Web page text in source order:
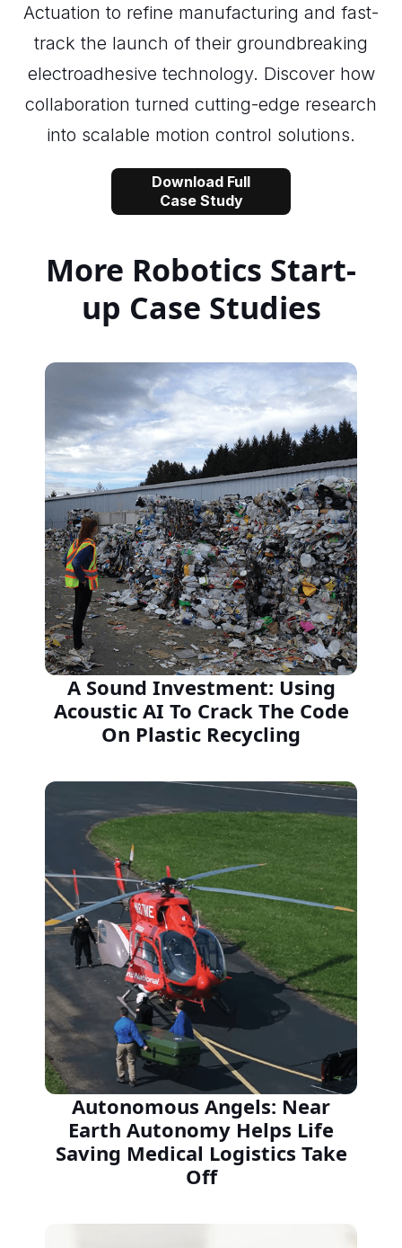
Actuation to refine manufacturing and fast-
track the launch of their groundbreaking
electroadhesive technology. Discover how
collaboration turned cutting-edge research
into scalable motion control solutions.
Download Full
Case Study
More Robotics Start-
up Case Studies
A Sound Investment: Using
Acoustic AI To Crack The Code
On Plastic Recycling
Autonomous Angels: Near
Earth Autonomy Helps Life
Saving Medical Logistics Take
Off